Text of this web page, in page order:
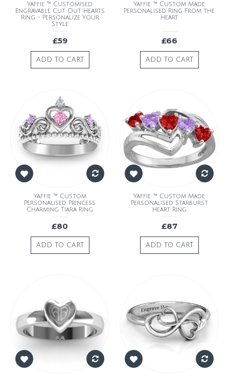
Yaffie ™ Customised
Engravable Cut Out Hearts
Ring - Personalize Your
Style
£59
ADD TO CART
Yaffie ™ Custom Made
Personalised Ring From the
Heart
£66
ADD TO CART
Yaffie ™ Custom
Personalised Princess
Charming Tiara Ring
£80
ADD TO CART
Yaffie ™ Custom Made
Personalised Starburst
Heart Ring
£87
ADD TO CART